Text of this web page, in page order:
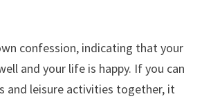
confession, indicating that your
and your life is happy. If you can
and leisure activities together, it